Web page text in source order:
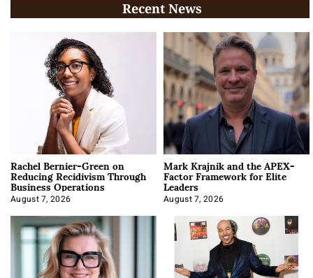
Recent News
Rachel Bernier-Green on
Reducing Recidivism Through
Business Operations
August 7, 2026
Mark Krajnik and the APEX-
Factor Framework for Elite
Leaders
August 7, 2026